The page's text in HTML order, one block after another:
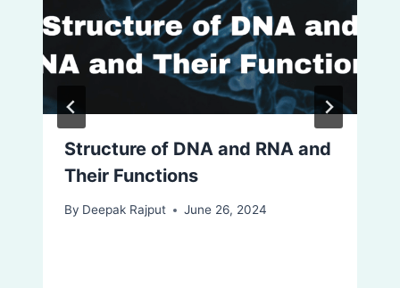
Structure of DNA and RNA and
Their Functions
By Deepak Rajput June 26, 2024